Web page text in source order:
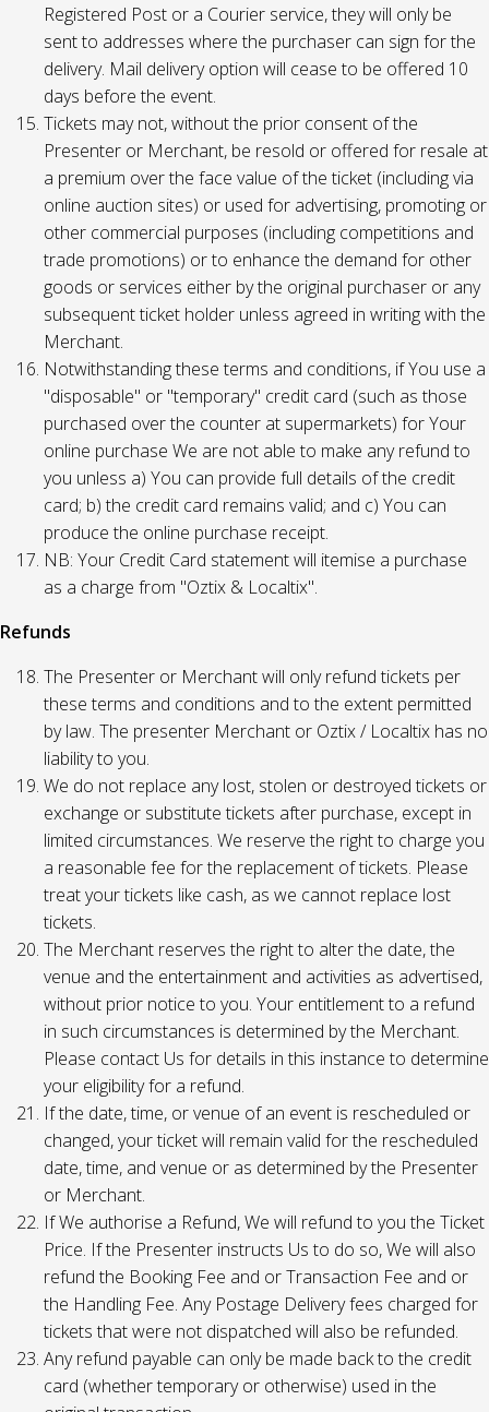
Registered Post or a Courier service, they will only be
sent to addresses where the purchaser can sign for the
delivery. Mail delivery option will cease to be offered 10
days before the event.
Tickets may not, without the prior consent of the
Presenter or Merchant, be resold or offered for resale at
a premium over the face value of the ticket (including via
online auction sites) or used for advertising, promoting or
other commercial purposes (including competitions and
trade promotions) or to enhance the demand for other
goods or services either by the original purchaser or any
subsequent ticket holder unless agreed in writing with the
Merchant.
Notwithstanding these terms and conditions, if You use a
"disposable" or "temporary" credit card (such as those
purchased over the counter at supermarkets) for Your
online purchase We are not able to make any refund to
you unless a) You can provide full details of the credit
card; b) the credit card remains valid; and c) You can
produce the online purchase receipt.
NB: Your Credit Card statement will itemise a purchase
as a charge from "Oztix & Localtix".
Refunds
The Presenter or Merchant will only refund tickets per
these terms and conditions and to the extent permitted
by law. The presenter Merchant or Oztix / Localtix has no
liability to you.
We do not replace any lost, stolen or destroyed tickets or
exchange or substitute tickets after purchase, except in
limited circumstances. We reserve the right to charge you
a reasonable fee for the replacement of tickets. Please
treat your tickets like cash, as we cannot replace lost
tickets.
The Merchant reserves the right to alter the date, the
venue and the entertainment and activities as advertised,
without prior notice to you. Your entitlement to a refund
in such circumstances is determined by the Merchant.
Please contact Us for details in this instance to determine
your eligibility for a refund.
If the date, time, or venue of an event is rescheduled or
changed, your ticket will remain valid for the rescheduled
date, time, and venue or as determined by the Presenter
or Merchant.
If We authorise a Refund, We will refund to you the Ticket
Price. If the Presenter instructs Us to do so, We will also
refund the Booking Fee and or Transaction Fee and or
the Handling Fee. Any Postage Delivery fees charged for
tickets that were not dispatched will also be refunded.
Any refund payable can only be made back to the credit
card (whether temporary or otherwise) used in the